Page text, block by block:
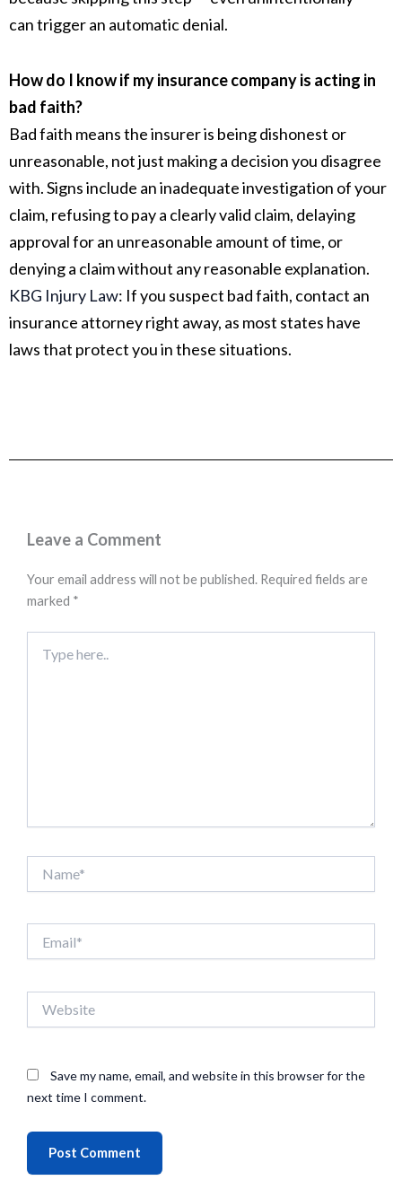
can trigger an automatic denial.
How do I know if my insurance company is acting in
bad faith?
Bad faith means the insurer is being dishonest or
unreasonable, not just making a decision you disagree
with. Signs include an inadequate investigation of your
claim, refusing to pay a clearly valid claim, delaying
approval for an unreasonable amount of time, or
denying a claim without any reasonable explanation.
KBG Injury Law: If you suspect bad faith, contact an
insurance attorney right away, as most states have
laws that protect you in these situations.
Leave a Comment
Your email address will not be published. Required fields are
marked *
here..
Save my name, email, and website in this browser for the
next time I comment.